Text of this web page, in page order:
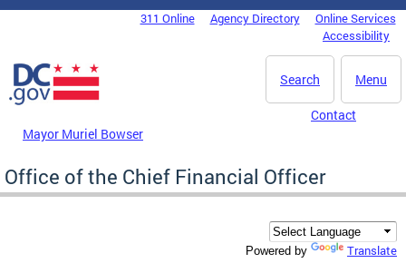
Skip to main content
DC Agency Top Menu311 Online Agency Directory
Online Services
Accessibility
Menu
Search
Mayor Muriel Bowser
Contact
Office of the Chief Financial Officer
Powered by Translate